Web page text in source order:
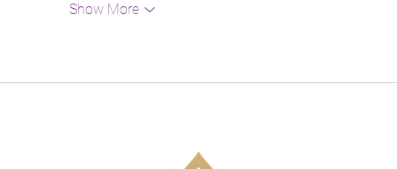
Show More